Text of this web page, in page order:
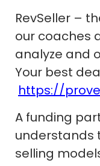
RevSeller –
our coaches
analyze and
Your best
https://
A funding
understands
selling